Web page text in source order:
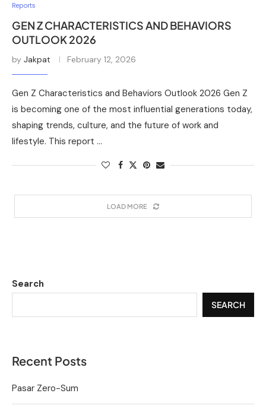
Reports
GEN Z CHARACTERISTICS AND BEHAVIORS
OUTLOOK 2026
by Jakpat February 12, 2026
Gen Z Characteristics and Behaviors Outlook 2026 Gen Z
is becoming one of the most influential generations today,
shaping trends, culture, and the future of work and
lifestyle. This report …
LOAD MORE
Search
SEARCH
Recent Posts
Pasar Zero-Sum